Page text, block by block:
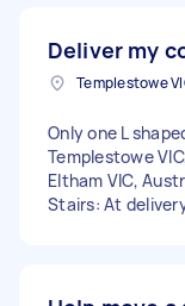
Deliver my
Only one L
Templestowe
Eltham VIC,
Stairs: At